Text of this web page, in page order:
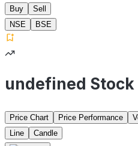
Buy
Sell
NSE
BSE
undefined
Price Chart Price Performance
Line
Candle